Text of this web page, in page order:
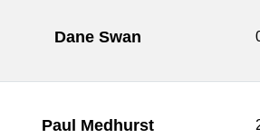
Dane Swan
Paul Medhurst